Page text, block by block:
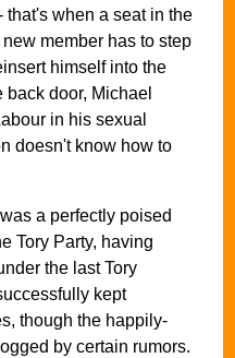
that's when a seat in the
member has to step
himself into the
door, Michael
in his sexual
doesn't know how to
a perfectly poised
Tory Party, having
the last Tory
kept
though the happily-
by certain rumors.